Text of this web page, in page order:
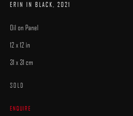
ERIN IN BLACK 2021
Oil on Panel
12 x 12 in
31 x 31 cm
SOLD
ENQUIRE